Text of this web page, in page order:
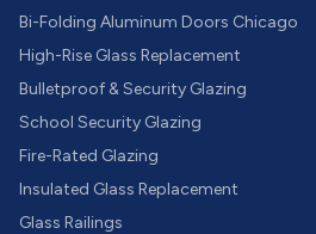
Bi-Folding Aluminum Doors Chicago
High-Rise Glass Replacement
Bulletproof & Security Glazing
School Security Glazing
Fire-Rated Glazing
Insulated Glass Replacement
Glass Railings